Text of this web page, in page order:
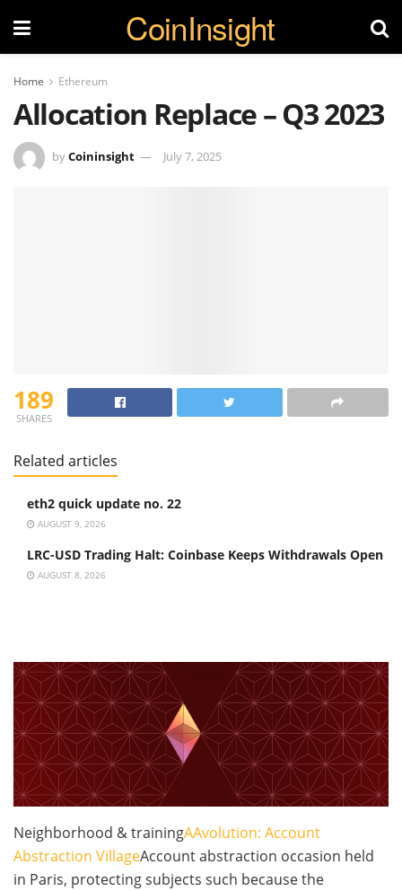
CoinInsight
Home Ethereum
Allocation Replace – Q3 2023
byCoininsight July 7, 2025
189
SHARES
Related articles
eth2 quick update no. 22
AUGUST 9, 2026
LRC-USD Trading Halt: Coinbase Keeps Withdrawals Open
AUGUST 8, 2026
Neighborhood & trainingAAvolution: Account
Abstraction VillageAccount abstraction occasion held
in Paris, protecting subjects such because the